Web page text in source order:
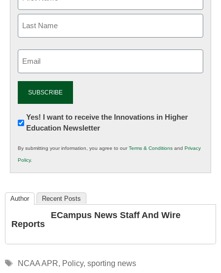
Newsletter:
Innovations
K12
Education
Yes! I want to receive the Innovations in Higher
Education Newsletter
By submitting your information, you agree to ourTerms & Conditions and Privacy
Policy.
Author Recent Posts
ECampus News Staff And Wire
Reports
Tags
NCAA APR, Policy, sporting news